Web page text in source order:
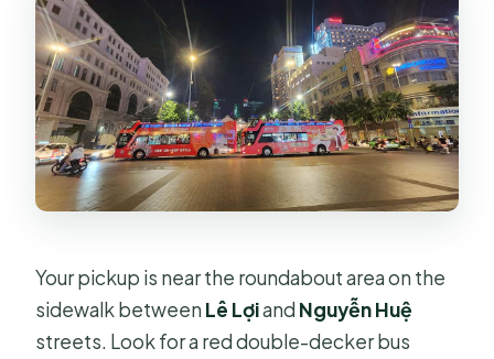
Your pickup is near the roundabout area on the
sidewalk between Lê Lợiand Nguyễn Huệ
streets. Look for a red double-decker bus